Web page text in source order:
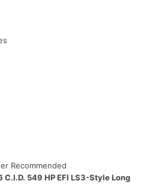
Recommended
549 HP EFI LS3-Style Long